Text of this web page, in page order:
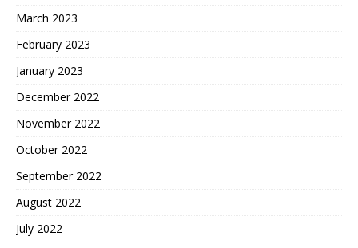
March 2023
February 2023
January 2023
December 2022
November 2022
October 2022
September 2022
August 2022
July 2022